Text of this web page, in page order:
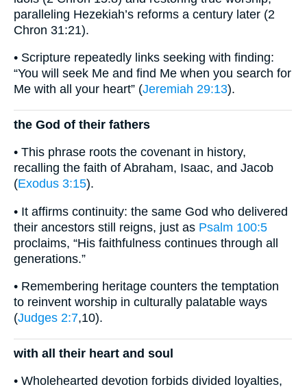
paralleling Hezekiah’s reforms a century later (2
Chron 31:21).
• Scripture repeatedly links seeking with finding:
“You will seek Me and find Me when you search for
Me with all your heart” (Jeremiah 29:13).
the God of their fathers
• This phrase roots the covenant in history,
recalling the faith of Abraham, Isaac, and Jacob
(Exodus 3:15).
• It affirms continuity: the same God who delivered
their ancestors still reigns, just as Psalm 100:5
proclaims, “His faithfulness continues through all
generations.”
• Remembering heritage counters the temptation
to reinvent worship in culturally palatable ways
(Judges 2:7,10).
with all their heart and soul
• Wholehearted devotion forbids divided loyalties,